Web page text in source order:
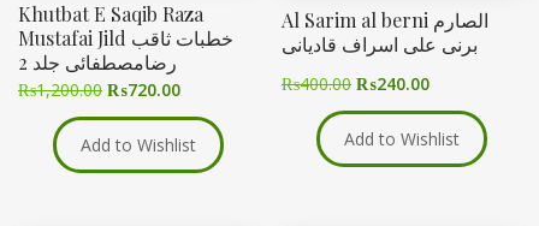
Khutbat E Saqib Raza
Mustafai Jild خطبات ثاقب
رضامصطفائی جلد 2
₨1,200.00 ₨720.00
Add to Wishlist
Al Sarim al berni الصارم
برنی علی اسراف قادیانی
₨400.00 ₨240.00
Add to Wishlist